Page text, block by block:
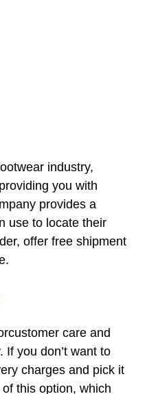
industry,
you with
provides a
use to locate their
offer free shipment
care and
If you don’t want to
charges and pick it
this option, which